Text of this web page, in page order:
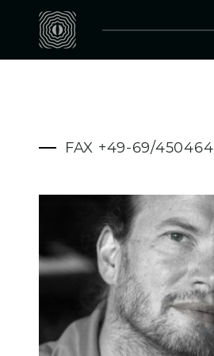
FAX +49-69/450464